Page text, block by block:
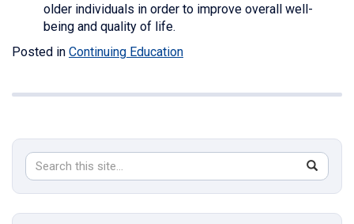
older individuals in order to improve overall well-
being and quality of life.
Posted in Continuing Education
Search
Site
Search
in
https://